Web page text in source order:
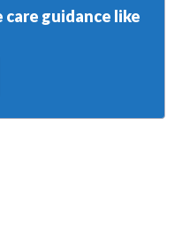
guidance like